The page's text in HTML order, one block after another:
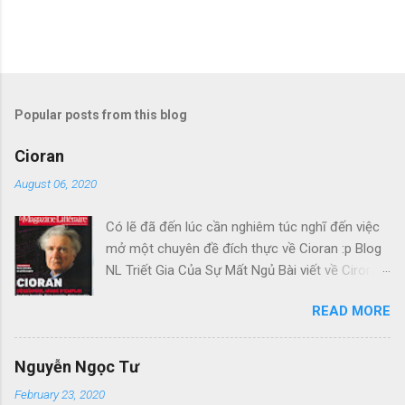
Popular posts from this blog
Cioran
August 06, 2020
Có lẽ đã đến lúc cần nghiêm túc nghĩ đến việc
mở một chuyên đề đích thực về Cioran :p Blog
NL Triết Gia Của Sự Mất Ngủ Bài viết về Ciroran
hoài, mà cứ lu bu hoài. Mới lật ra đi 1 đường
loáng thoáng, vớ được câu này thật tuyệt: Con
tưởng tượng, đủ cho nó cảm thấy đời mình sao
READ MORE
Nguyễn Ngọc Tư
February 23, 2020